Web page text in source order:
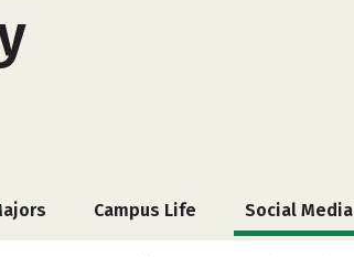
Campus Life Social Media